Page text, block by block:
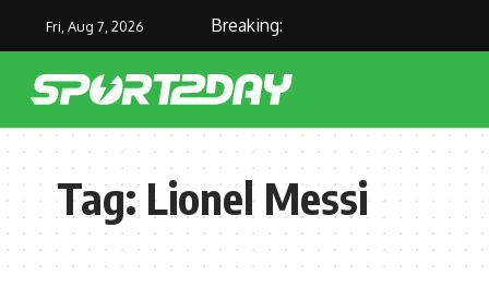
Fri, Aug 7, 2026 Breaking:
Tag:Lionel Messi